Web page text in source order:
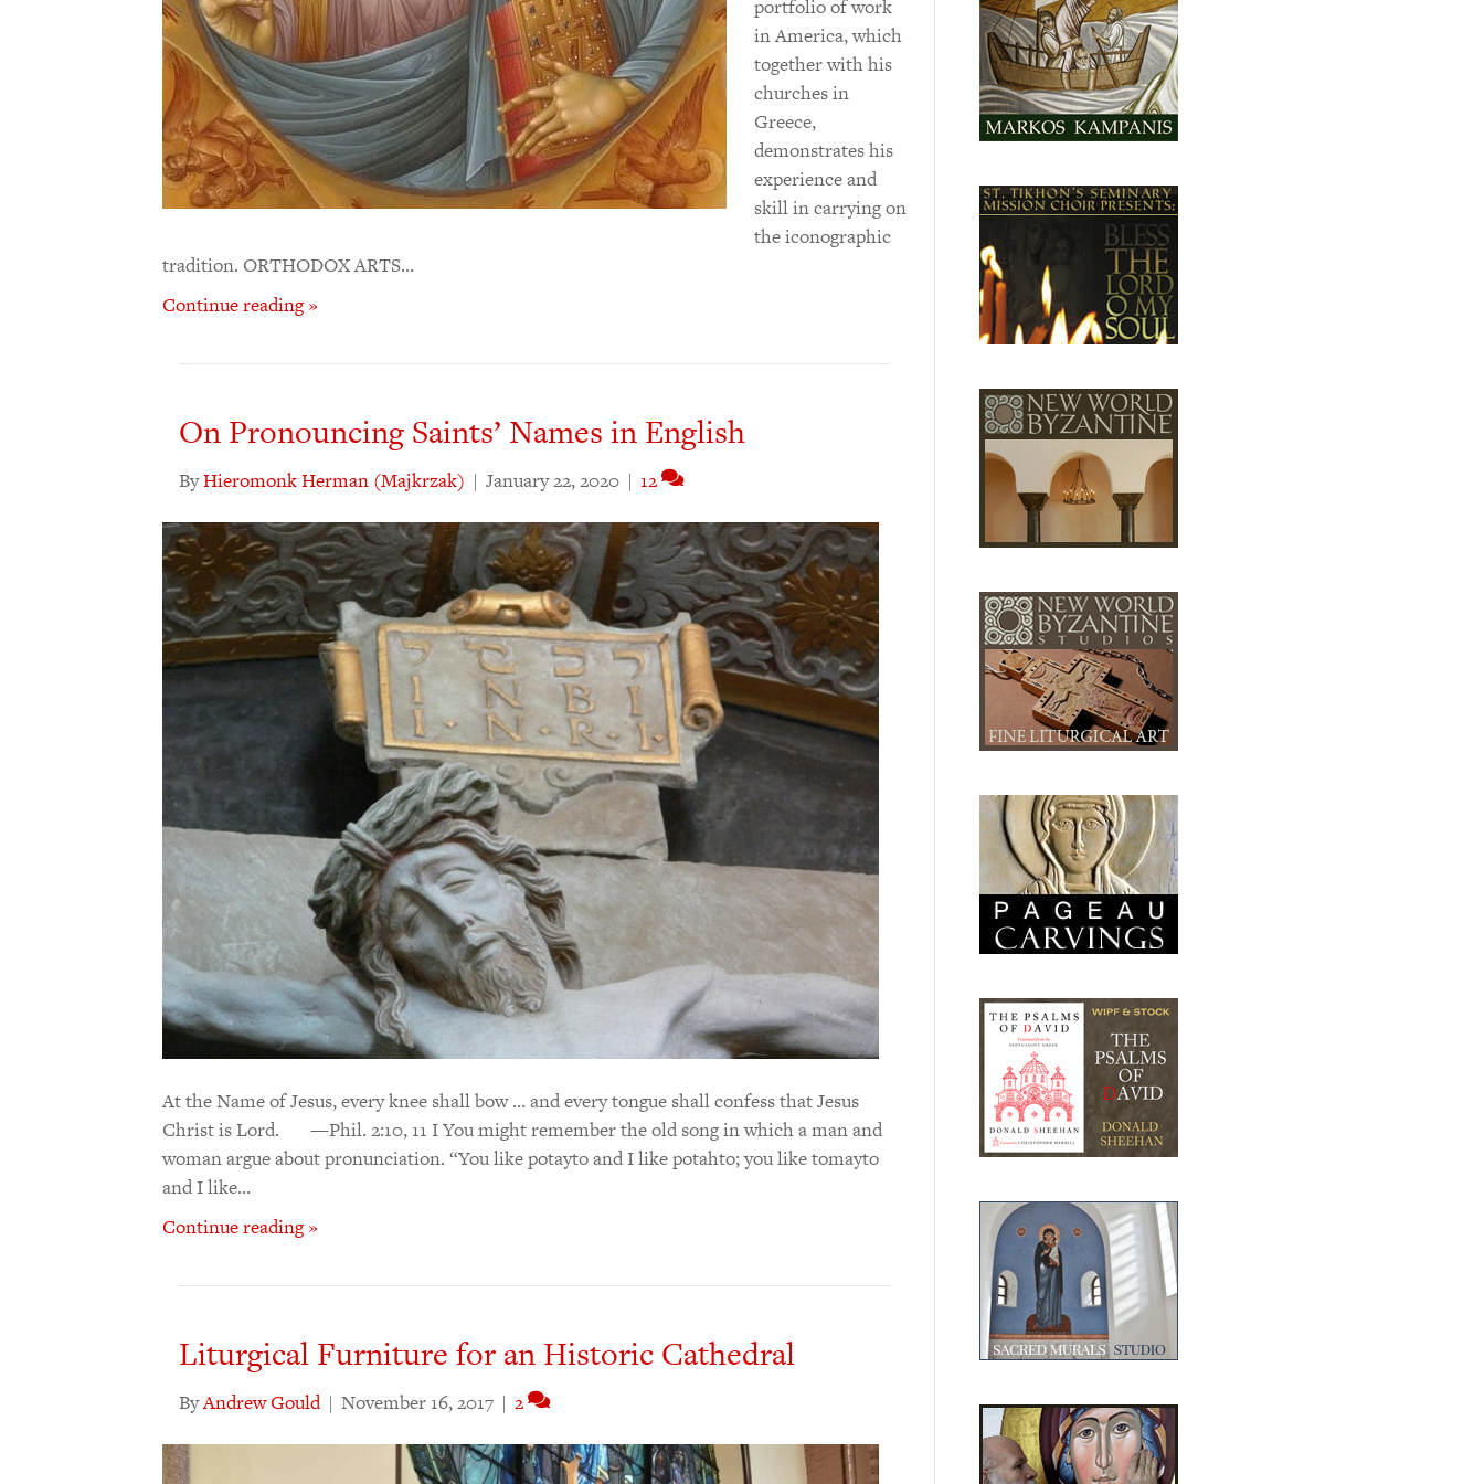
portfolio of work
in America, which
together with his
churches in
Greece,
demonstrates his
experience and
skill in carrying on
the iconographic
tradition. ORTHODOX ARTS…
Continue reading »
On Pronouncing Saints’ Names in English
ByHieromonk Herman (Majkrzak) | January 22, 2020 | 12
At the Name of Jesus, every knee shall bow … and every tongue shall confess that Jesus
Christ is Lord. —Phil. 2:10, 11 I You might remember the old song in which a man and
woman argue about pronunciation. “You like potayto and I like potahto; you like tomayto
and I like…
Continue reading »
Liturgical Furniture for an Historic Cathedral
ByAndrew Gould | November 16, 2017 | 2